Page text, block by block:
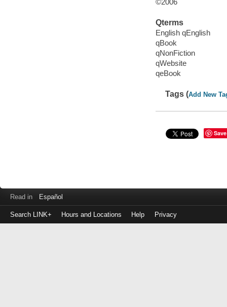
©2006
Qterms
English qEnglish
qBook
qNonFiction
qWebsite
qeBook
Tags (Add New
Save
Read in Español
Search LINK+ Hours and Locations Help Privacy